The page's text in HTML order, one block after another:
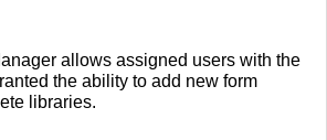
allows assigned users with the
the ability to add new form
delete libraries.